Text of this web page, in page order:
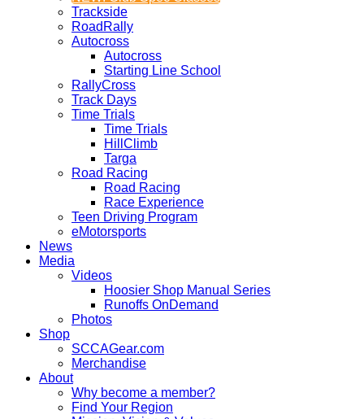
Trackside
RoadRally
Autocross
Autocross
Starting Line School
RallyCross
Track Days
Time Trials
Time Trials
HillClimb
Targa
Road Racing
Road Racing
Race Experience
Teen Driving Program
eMotorsports
News
Media
Videos
Hoosier Shop Manual Series
Runoffs OnDemand
Photos
Shop
SCCAGear.com
Merchandise
About
Why become a member?
Find Your Region